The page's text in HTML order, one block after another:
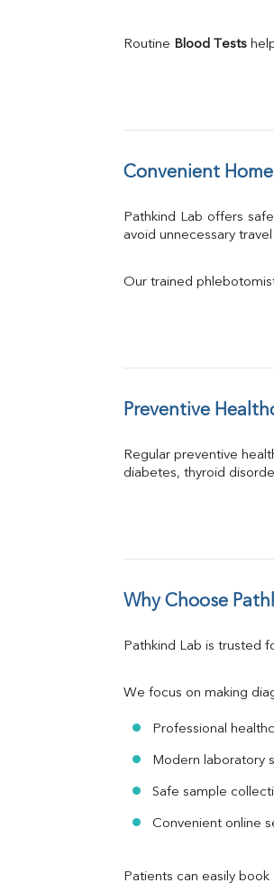
Routine Blood Tests
Convenient
Pathkind Lab offers
avoid unnecessary
Our trained
Preventive
Regular preventive
diabetes, thyroid
Why Choose
Pathkind Lab is trusted
We focus on making
Professional
Modern laboratory
Safe sample
Convenient online
Patients can easily book